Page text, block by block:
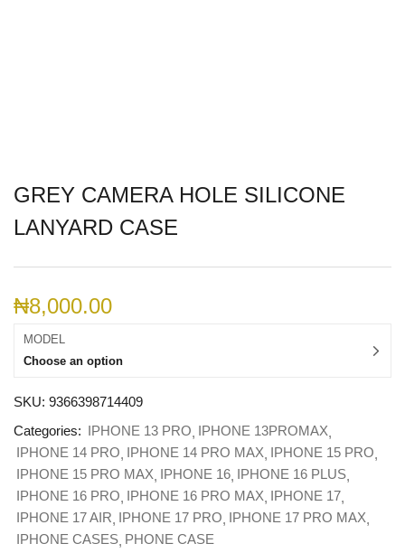
GREY CAMERA HOLE SILICONE
LANYARD CASE
₦8,000.00
MODEL
Choose an option
SKU: 9366398714409
Categories: IPHONE 13 PRO IPHONE 13PROMAX
IPHONE 14 PRO IPHONE 14 PRO MAX IPHONE 15 PRO
IPHONE 15 PRO MAX IPHONE 16 IPHONE 16 PLUS
IPHONE 16 PRO IPHONE 16 PRO MAX IPHONE 17
IPHONE 17 AIR IPHONE 17 PRO IPHONE 17 PRO MAX
IPHONE CASES PHONE CASE